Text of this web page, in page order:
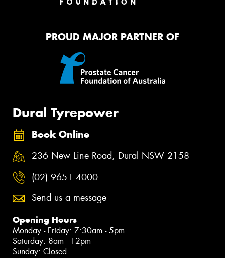
PROUD MAJOR PARTNER OF
Dural Tyrepower
Book Online
236 New Line Road, Dural NSW 2158
(02) 9651 4000
Send us a message
Opening Hours
Monday - Friday: 7:30am - 5pm
Saturday: 8am - 12pm
Sunday: Closed